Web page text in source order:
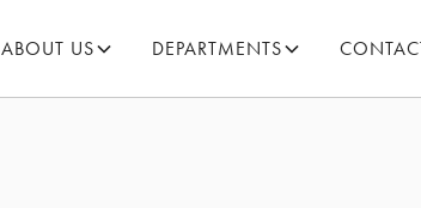
ABOUT US DEPARTMENTS